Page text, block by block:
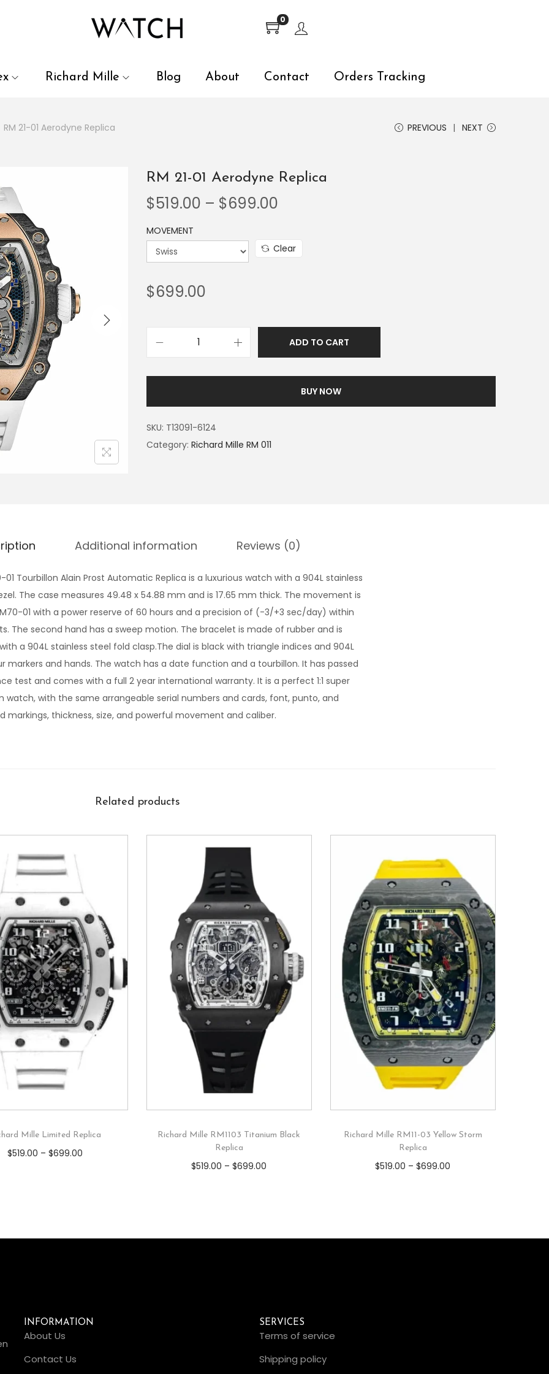
0
Richard Mille Blog About Contact Orders Tracking
RM 21-01 Aerodyne Replica PREVIOUS NEXT
RM 21-01 Aerodyne Replica
$519.00 – $699.00
MOVEMENT
Clear
$699.00
ADD TO CART
BUY NOW
SKU: T13091-6124
Category: Richard Mille RM 011
Additional information Reviews (0)
01 Tourbillon Alain Prost Automatic Replica is a luxurious watch with a 904L stainless
The case measures 49.48 x 54.88 mm and is 17.65 mm thick. The movement is
01 with a power reserve of 60 hours and a precision of (-3/+3 sec/day) within
The second hand has a sweep motion. The bracelet is made of rubber and is
a 904L stainless steel fold clasp.The dial is black with triangle indices and 904L
markers and hands. The watch has a date function and a tourbillon. It has passed
test and comes with a full 2 year international warranty. It is a perfect 1:1 super
watch, with the same arrangeable serial numbers and cards, font, punto, and
markings, thickness, size, and powerful movement and caliber.
Related products
Mille Limited Replica
$519.00 –$699.00
Richard Mille RM1103 Titanium Black
Replica
$519.00 –$699.00
Richard Mille RM11-03 Yellow Storm
Replica
$519.00 –$699.00
INFORMATION
About Us
Contact Us
SERVICES
Terms of service
Shipping policy
and enter to go to the desired page. Touch device users, explore by touch or with swipe gestures.